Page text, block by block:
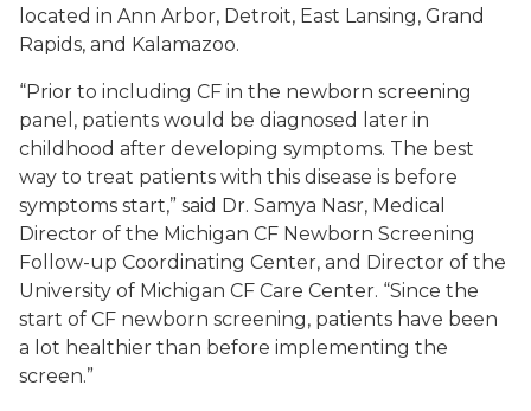
located in Ann Arbor, Detroit, East Lansing, Grand
Rapids, and Kalamazoo.
“Prior to including CF in the newborn screening
panel, patients would be diagnosed later in
childhood after developing symptoms. The best
way to treat patients with this disease is before
symptoms start,” said Dr. Samya Nasr, Medical
Director of the Michigan CF Newborn Screening
Follow-up Coordinating Center, and Director of the
University of Michigan CF Care Center. “Since the
start of CF newborn screening, patients have been
a lot healthier than before implementing the
screen.”